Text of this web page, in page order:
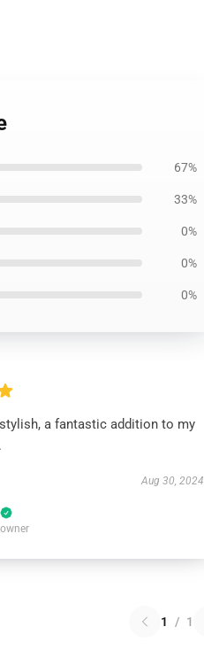
67%
33%
0%
0%
0%
a fantastic addition to my
Aug 30, 2024
1 / 1